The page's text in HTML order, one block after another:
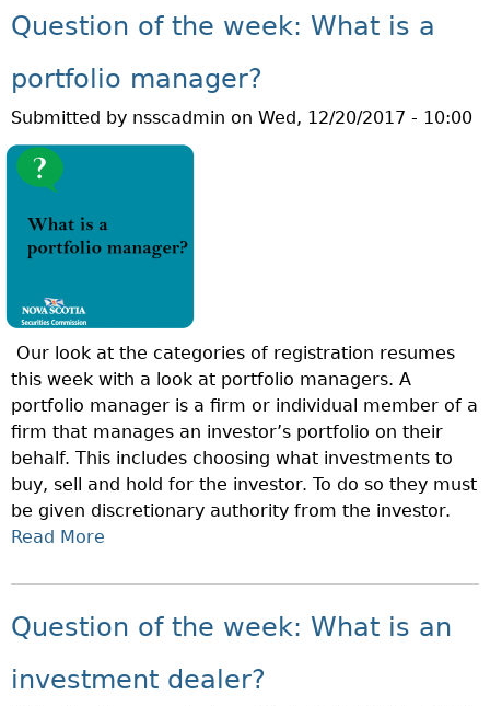
E
G
F
U
?
T
U
E
S
O
N
T
H
E
W
E
E
K
:
T
S
Question of the week: What is a
portfolio manager?
Submitted by nsscadmin on Wed, 12/20/2017 - 10:00
Our look at the categories of registration resumes
this week with a look at portfolio managers. A
portfolio manager is a firm or individual member of a
firm that manages an investor’s portfolio on their
behalf. This includes choosing what investments to
buy, sell and hold for the investor. To do so they must
be given discretionary authority from the investor.
Read More
O
T
U
Question of the week: What is an
investment dealer?